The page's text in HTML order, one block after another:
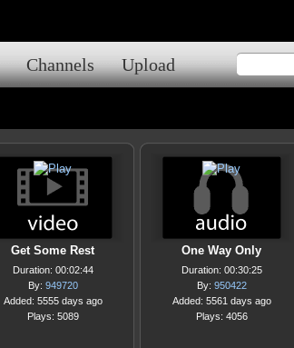
Channels Upload
Get Some Rest
Duration: 00:02:44
By: 949720
Added: 5555 days ago
Plays: 5089
One Way Only
Duration: 00:30:25
By: 950422
Added: 5561 days ago
Plays: 4056